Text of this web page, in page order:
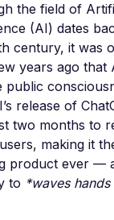
the field of
(AI) dates
century, it was
years ago that
public
release of
two months to
making it
product ever —
to *waves